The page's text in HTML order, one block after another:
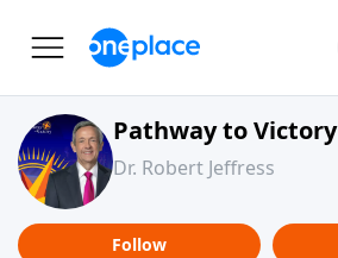
Pathway to Victory
Dr. Robert Jeffress
Follow